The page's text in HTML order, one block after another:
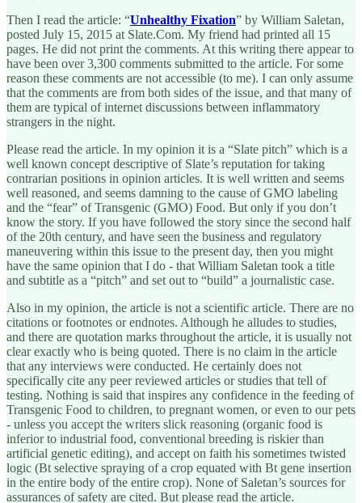
Then I read the article: “Unhealthy Fixation” by William Saletan,
posted July 15, 2015 at Slate.Com. My friend had printed all 15
pages. He did not print the comments. At this writing there appear to
have been over 3,300 comments submitted to the article. For some
reason these comments are not accessible (to me). I can only assume
that the comments are from both sides of the issue, and that many of
them are typical of internet discussions between inflammatory
strangers in the night.
Please read the article. In my opinion it is a “Slate pitch” which is a
well known concept descriptive of Slate’s reputation for taking
contrarian positions in opinion articles. It is well written and seems
well reasoned, and seems damning to the cause of GMO labeling
and the “fear” of Transgenic (GMO) Food. But only if you don’t
know the story. If you have followed the story since the second half
of the 20th century, and have seen the business and regulatory
maneuvering within this issue to the present day, then you might
have the same opinion that I do - that William Saletan took a title
and subtitle as a “pitch” and set out to “build” a journalistic case.
Also in my opinion, the article is not a scientific article. There are no
citations or footnotes or endnotes. Although he alludes to studies,
and there are quotation marks throughout the article, it is usually not
clear exactly who is being quoted. There is no claim in the article
that any interviews were conducted. He certainly does not
specifically cite any peer reviewed articles or studies that tell of
testing. Nothing is said that inspires any confidence in the feeding of
Transgenic Food to children, to pregnant women, or even to our pets
- unless you accept the writers slick reasoning (organic food is
inferior to industrial food, conventional breeding is riskier than
artificial genetic editing), and accept on faith his sometimes twisted
logic (Bt selective spraying of a crop equated with Bt gene insertion
in the entire body of the entire crop). None of Saletan’s sources for
assurances of safety are cited. But please read the article.